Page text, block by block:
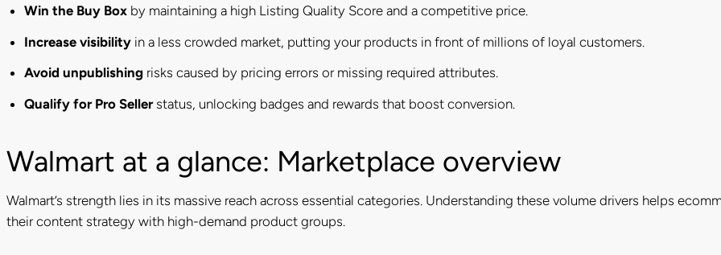
Win the Buy Box by maintaining a high Listing Quality Score and a competitive price.
Increase visibility in a less crowded market, putting your products in front of millions of loyal customers.
Avoid unpublishing risks caused by pricing errors or missing required attributes.
Qualify for Pro Sellerstatus, unlocking badges and rewards that boost conversion.
Walmart at a glance: Marketplace overview
Walmart’s strength lies in its massive reach across essential categories. Understanding these volume drivers helps
their content strategy with high-demand product groups.